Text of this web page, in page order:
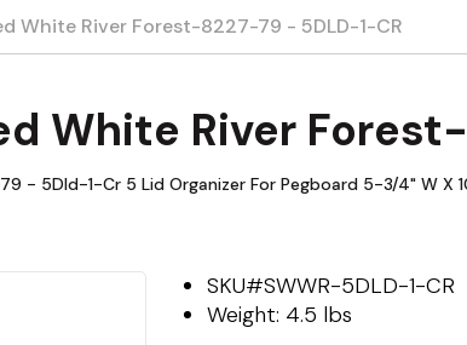
White River Forest-8227-79 - 5DLD-1-CR
White River
- 5Dld-1-Cr 5 Lid Organizer For Pegboard 5-3/4" W X
SKU#SWWR-5DLD-1-CR
Weight: 4.5 lbs